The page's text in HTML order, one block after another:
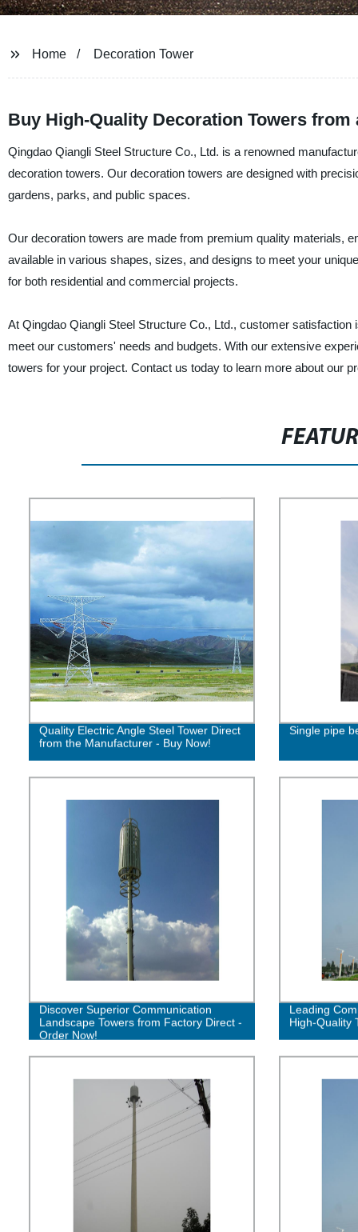
Home Decoration Tower
Buy High-Quality Decoration Towers
Qingdao Qiangli Steel Structure Co., Ltd. is a renowned
decoration towers. Our decoration towers are designed with
gardens, parks, and public spaces.
Our decoration towers are made from premium quality materials,
available in various shapes, sizes, and designs to meet your
for both residential and commercial projects.
At Qingdao Qiangli Steel Structure Co., Ltd., customer
meet our customers' needs and budgets. With our extensive
towers for your project. Contact us today to learn more about our
Quality Electric Angle Steel Tower Direct
from the Manufacturer - Buy Now!
Single pipe
Discover Superior Communication
Landscape Towers from Factory Direct -
Order Now!
Leading
High-Quality